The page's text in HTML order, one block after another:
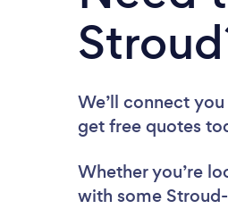
We’ll connect
get free quotes
Whether you’re
with some